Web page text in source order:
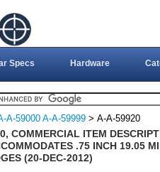
Specs Hardware
A-59000 A-A-59999 > A-A-59920
COMMERCIAL ITEM
.75 INCH 19.05
(20-DEC-2012)